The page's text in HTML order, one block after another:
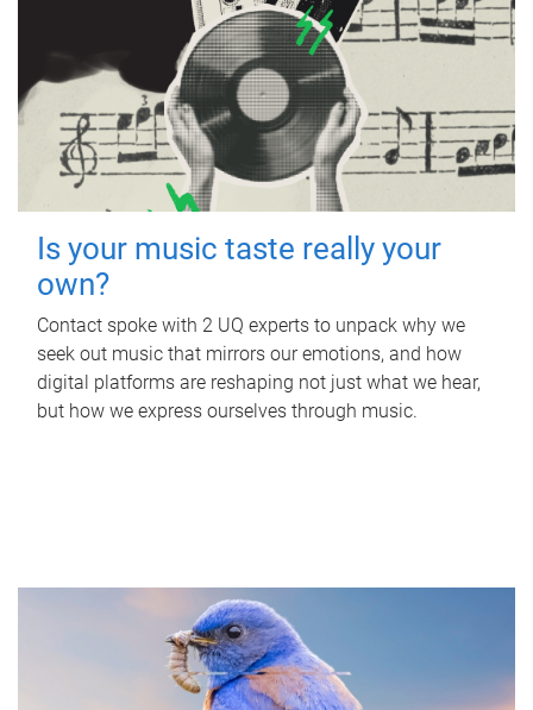
Is your music taste really your
own?
Contact spoke with 2 UQ experts to unpack why we
seek out music that mirrors our emotions, and how
digital platforms are reshaping not just what we hear,
but how we express ourselves through music.